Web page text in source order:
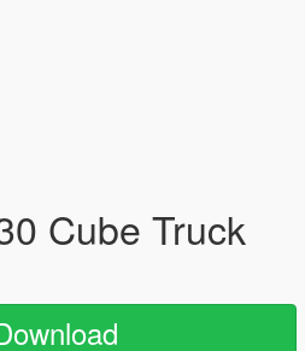
Cube Truck